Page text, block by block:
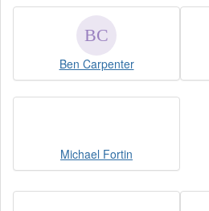
Ben Carpenter
Michael Fortin